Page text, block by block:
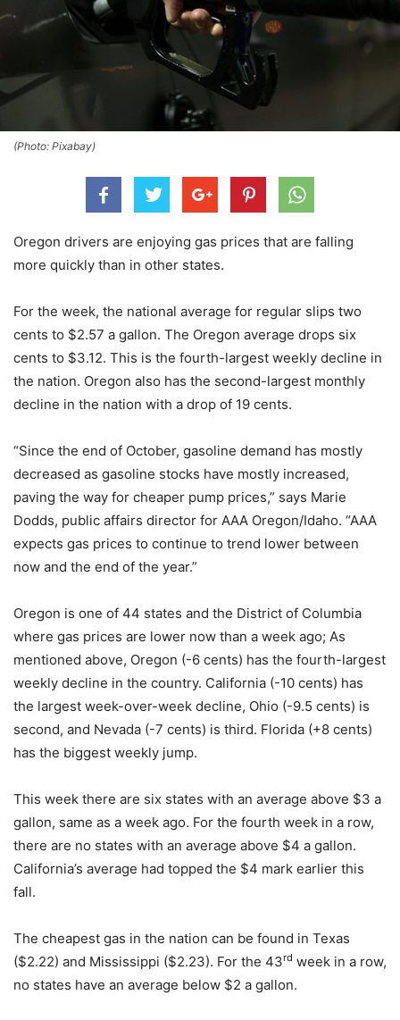
(Photo: Pixabay)
Oregon drivers are enjoying gas prices that are falling
more quickly than in other states.
For the week, the national average for regular slips two
cents to $2.57 a gallon. The Oregon average drops six
cents to $3.12. This is the fourth-largest weekly decline in
the nation. Oregon also has the second-largest monthly
decline in the nation with a drop of 19 cents.
“Since the end of October, gasoline demand has mostly
decreased as gasoline stocks have mostly increased,
paving the way for cheaper pump prices,” says Marie
Dodds, public affairs director for AAA Oregon/Idaho. “AAA
expects gas prices to continue to trend lower between
now and the end of the year.”
Oregon is one of 44 states and the District of Columbia
where gas prices are lower now than a week ago; As
mentioned above, Oregon (-6 cents) has the fourth-largest
weekly decline in the country. California (-10 cents) has
the largest week-over-week decline, Ohio (-9.5 cents) is
second, and Nevada (-7 cents) is third. Florida (+8 cents)
has the biggest weekly jump.
This week there are six states with an average above $3 a
gallon, same as a week ago. For the fourth week in a row,
there are no states with an average above $4 a gallon.
California’s average had topped the $4 mark earlier this
fall.
The cheapest gas in the nation can be found in Texas
($2.22) and Mississippi ($2.23). For the 43rd week in a row,
no states have an average below $2 a gallon.